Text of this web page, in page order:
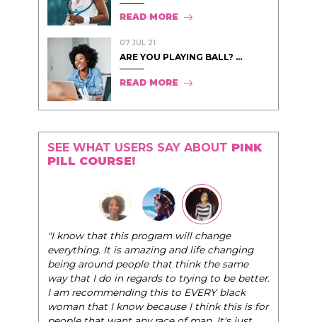
READ MORE
07 JUL 21
ARE YOU PLAYING BALL? ...
READ MORE
SEE WHAT USERS SAY ABOUT PINK
PILL COURSE!
life, and
"I know that this program will change
everything. It is amazing and life changing
being around people that think the same
way that I do in regards to trying to be better.
I am recommending this to EVERY black
woman that I know because I think this is for